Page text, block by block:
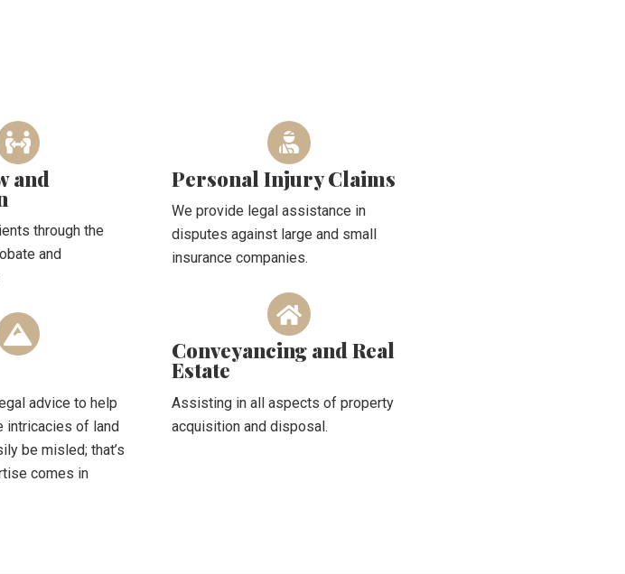
and
through the
and
advice to help
intricacies of land
be misled; that’s
comes in
Personal Injury Claims
We provide legal assistance in
disputes against large and small
insurance companies.
Conveyancing and Real
Estate
Assisting in all aspects of property
acquisition and disposal.